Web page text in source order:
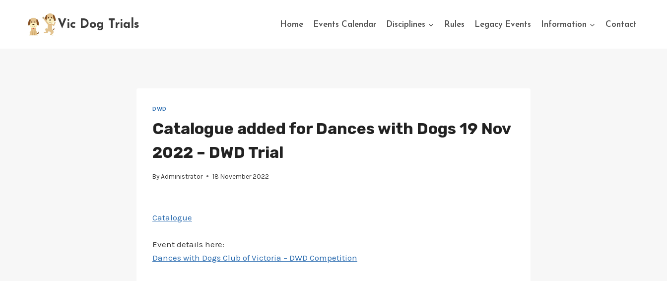
content
Vic Dog Trials Home Events Calendar Disciplines Rules Legacy Events Information Contact
DWD
Catalogue added for Dances with Dogs 19 Nov
2022 – DWD Trial
By Administrator 18 November 2022
Catalogue
Event details here:
Dances with Dogs Club of Victoria – DWD Competition